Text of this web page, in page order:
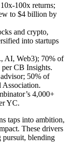
100x returns;
to $4 billion by
and crypto,
into startups
AI, Web3); 70% of
per CB Insights.
advisor; 50% of
Association.
4,000+
YC.
taps into ambition,
These drivers
pursuit, blending